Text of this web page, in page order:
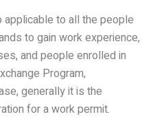
applicable to all the people
to gain work experience,
and people enrolled in
Program,
generally it is the
for a work permit.